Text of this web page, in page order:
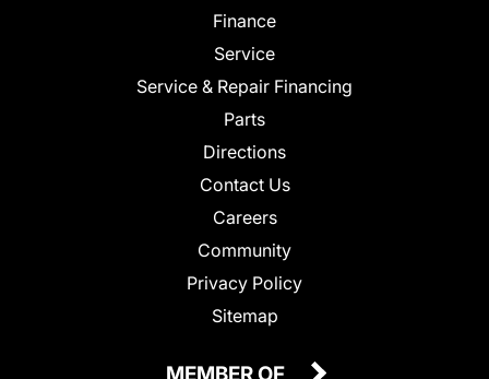
Finance
Service
Service & Repair Financing
Parts
Directions
Contact Us
Careers
Community
Privacy Policy
Sitemap
MEMBER OF